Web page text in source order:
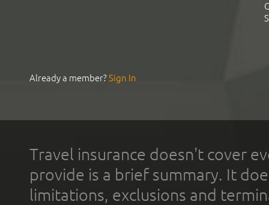
Already a member?Sign In
Travel insurance doesn't cover
provide is a brief summary. It
limitations, exclusions and